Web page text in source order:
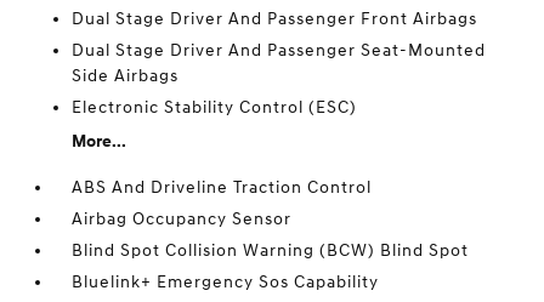
Dual Stage Driver And Passenger Front Airbags
Dual Stage Driver And Passenger Seat-Mounted
Side Airbags
Electronic Stability Control (ESC)
More...
ABS And Driveline Traction Control
Airbag Occupancy Sensor
Blind Spot Collision Warning (BCW) Blind Spot
Bluelink+ Emergency Sos Capability